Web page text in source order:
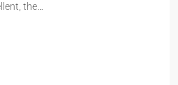
the…